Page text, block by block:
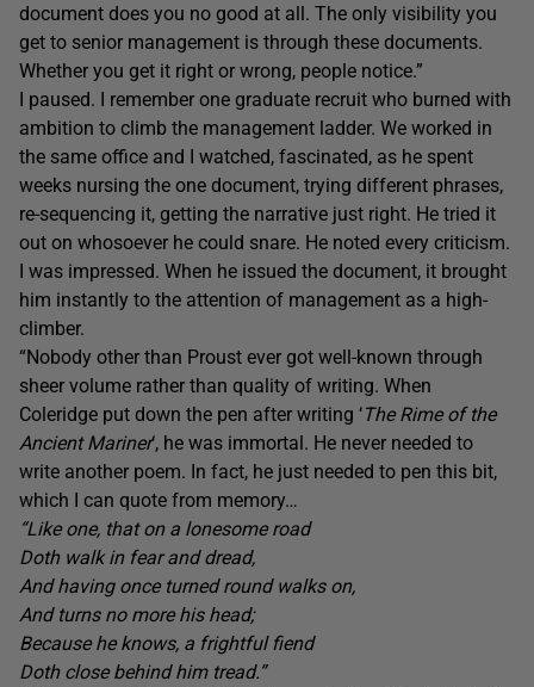
document does you no good at all. The only visibility you
get to senior management is through these documents.
Whether you get it right or wrong, people notice.”
I paused. I remember one graduate recruit who burned with
ambition to climb the management ladder. We worked in
the same office and I watched, fascinated, as he spent
weeks nursing the one document, trying different phrases,
re-sequencing it, getting the narrative just right. He tried it
out on whosoever he could snare. He noted every criticism.
I was impressed. When he issued the document, it brought
him instantly to the attention of management as a high-
climber.
“Nobody other than Proust ever got well-known through
sheer volume rather than quality of writing. When
Coleridge put down the pen after writing ‘TheRime of the
AncientMariner‘, he was immortal. He never needed to
write another poem. In fact, he just needed to pen this bit,
which I can quote from memory…
“Like one, that on a lonesome road
Doth walk in fear and dread,
And having once turned round walks on,
And turns no more his head;
Because he knows, a frightful fiend
Doth close behind him tread.”